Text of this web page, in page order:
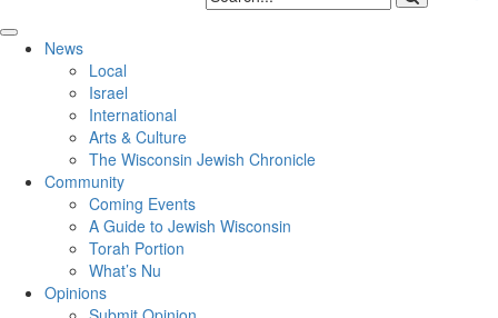
News
Local
Israel
International
Arts & Culture
The Wisconsin Jewish Chronicle
Community
Coming Events
A Guide to Jewish Wisconsin
Torah Portion
What’s Nu
Opinions